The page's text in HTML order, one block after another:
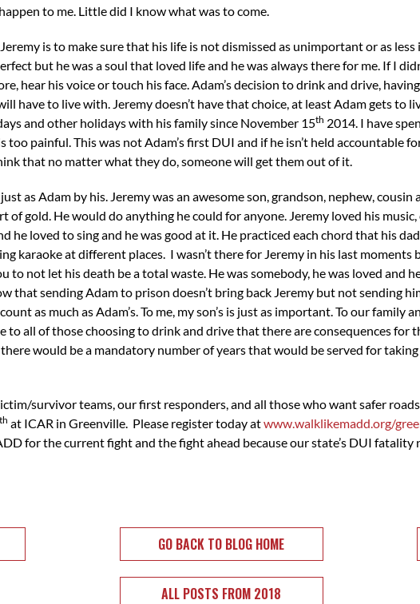
to me. Little did I know what was to come.
is to make sure that his life is not dismissed as unimportant or as
but he was a soul that loved life and he was always there for me. If I
hear his voice or touch his face. Adam’s decision to drink and drive,
have to live with. Jeremy doesn’t have that choice, at least Adam gets to
and other holidays with his family since November 15th 2014. I have
painful. This was not Adam’s first DUI and if he isn’t held accountable
that no matter what they do, someone will get them out of it.
as Adam by his. Jeremy was an awesome son, grandson, nephew,
of gold. He would do anything he could for anyone. Jeremy loved his
he loved to sing and he was good at it. He practiced each chord that his
karaoke at different places. I wasn’t there for Jeremy in his last moments
to not let his death be a total waste. He was somebody, he was loved and
that sending Adam to prison doesn’t bring back Jeremy but not sending
as much as Adam’s. To me, my son’s is just as important. To our family
to all of those choosing to drink and drive that there are consequences for
would be a mandatory number of years that would be served for
survivor teams, our first responders, and all those who want safer
th at ICAR in Greenville. Please register today atwww.walklikemadd.org/
for the current fight and the fight ahead because our state’s DUI fatality
GO BACK TO BLOG HOME
ALL POSTS FROM 2018